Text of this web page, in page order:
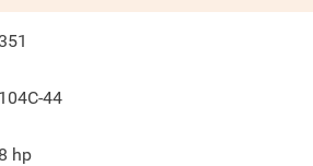
44
hp